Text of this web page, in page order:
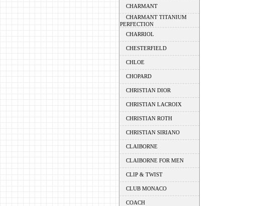
CHARMANT
CHARMANT TITANIUM
PERFECTION
CHARRIOL
CHESTERFIELD
CHLOE
CHOPARD
CHRISTIAN DIOR
CHRISTIAN LACROIX
CHRISTIAN ROTH
CHRISTIAN SIRIANO
CLAIBORNE
CLAIBORNE FOR MEN
CLIP & TWIST
CLUB MONACO
COACH